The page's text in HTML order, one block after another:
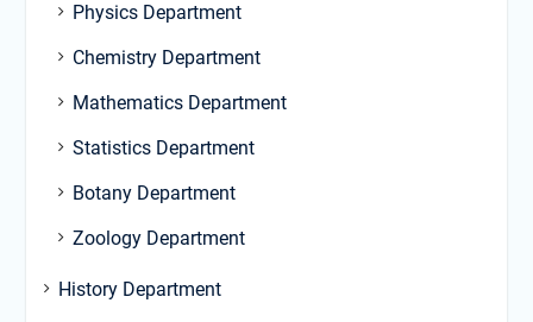
Physics Department
Chemistry Department
Mathematics Department
Statistics Department
Botany Department
Zoology Department
History Department